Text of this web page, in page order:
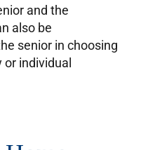
and the
also be
senior in choosing
individual